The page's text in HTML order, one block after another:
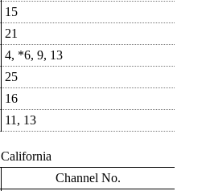
15
21
4, *6, 9, 13
25
16
11, 13
California
Channel No.